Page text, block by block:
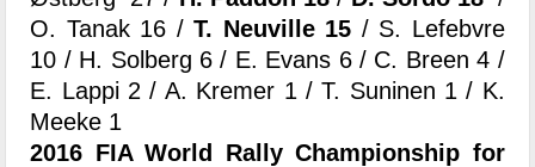
O. Tanak 16 /T. Neuville 15 / S. Lefebvre
10 / H. Solberg 6 / E. Evans 6 / C. Breen 4 /
E. Lappi 2 / A. Kremer 1 / T. Suninen 1 / K.
Meeke 1
2016 FIA World Rally Championship for